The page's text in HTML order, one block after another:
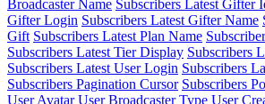
Broadcaster Name Subscribers Latest Gifter
Gifter Login Subscribers Latest Gifter Name
Gift Subscribers Latest Plan Name
Subscribers Latest Tier Display Subscribers
Subscribers Latest User Login Subscribers
Subscribers Pagination Cursor Subscribers
User Avatar User Broadcaster Type User